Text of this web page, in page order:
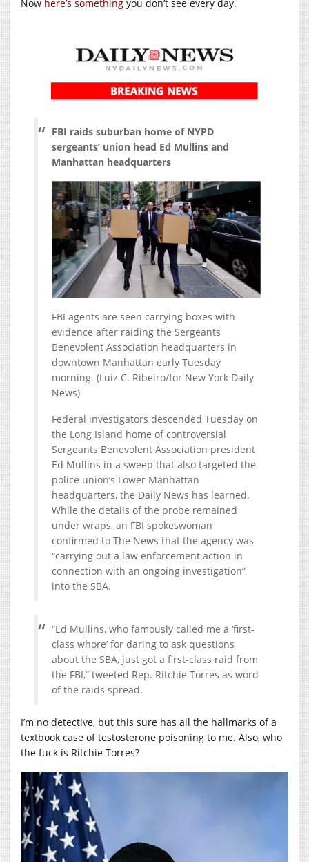
Now here’s something you don’t see every day.
FBI raids suburban home of NYPD
sergeants’ union head Ed Mullins and
Manhattan headquarters
FBI agents are seen carrying boxes with
evidence after raiding the Sergeants
Benevolent Association headquarters in
downtown Manhattan early Tuesday
morning. (Luiz C. Ribeiro/for New York Daily
News)
Federal investigators descended Tuesday on
the Long Island home of controversial
Sergeants Benevolent Association president
Ed Mullins in a sweep that also targeted the
police union’s Lower Manhattan
headquarters, the Daily News has learned.
While the details of the probe remained
under wraps, an FBI spokeswoman
confirmed to The News that the agency was
“carrying out a law enforcement action in
connection with an ongoing investigation”
into the SBA.
“Ed Mullins, who famously called me a ‘first-
class whore’ for daring to ask questions
about the SBA, just got a first-class raid from
the FBI,” tweeted Rep. Ritchie Torres as word
of the raids spread.
I’m no detective, but this sure has all the hallmarks of a
textbook case of testosterone poisoning to me. Also, who
the fuck is Ritchie Torres?